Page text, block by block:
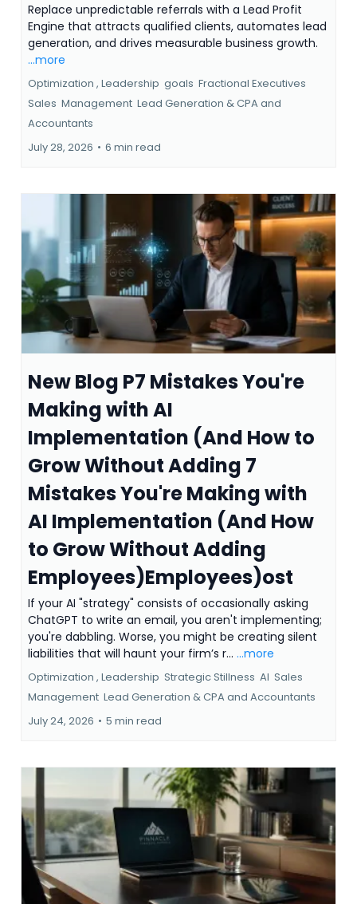
Replace unpredictable referrals with a Lead Profit
Engine that attracts qualified clients, automates lead
generation, and drives measurable business growth.
...more
Optimization , Leadership goals Fractional Executives
Sales Management Lead Generation &CPA and
Accountants
July 28, 2026 • 6 min read
New Blog P7 Mistakes You're
Making with AI
Implementation (And How to
Grow Without Adding 7
Mistakes You're Making with
AI Implementation (And How
to Grow Without Adding
Employees)Employees)ost
If your AI "strategy" consists of occasionally asking
ChatGPT to write an email, you aren't implementing;
you're dabbling. Worse, you might be creating silent
liabilities that will haunt your firm’s r... ...more
Optimization , Leadership Strategic Stillness AI Sales
Management Lead Generation &CPA and Accountants
July 24, 2026 • 5 min read